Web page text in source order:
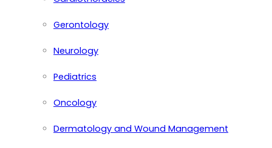
Gerontology
Neurology
Pediatrics
Oncology
Dermatology and Wound Management